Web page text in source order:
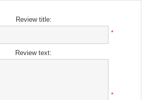
Review title:
*
Review text:
*